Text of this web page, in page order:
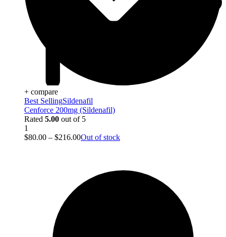
+ compare
Best SellingSildenafil
Cenforce 200mg (Sildenafil)
Rated 5.00 out of 5
1
$80.00 – $216.00Out of stock